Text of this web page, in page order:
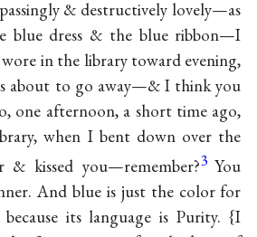
& destructively lovely—as
blue dress & the blue ribbon—I
wore in the library toward evening,
about to go away—& I think you
one afternoon, a short time ago,
when I bent down over the
kissed you—remember?3 You
And blue is just the color for
its language is Purity. {I